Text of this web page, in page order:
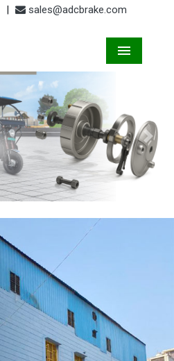
| sales@adcbrake.com
Next